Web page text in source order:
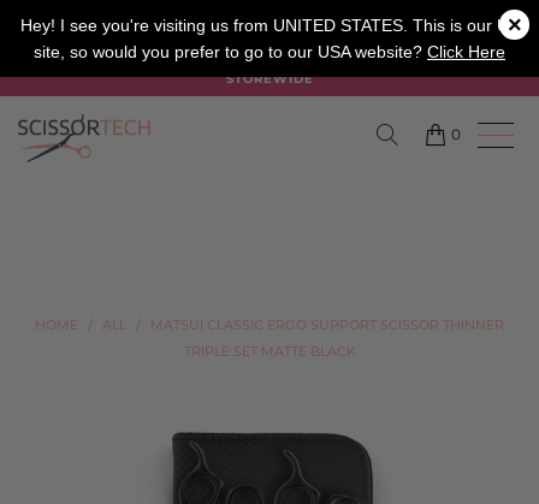
Hey! I see you're visiting us from UNITED STATES. This is our UK
site, so would you prefer to go to our USA website? Click Here
×
SALON BARBER APPRENTICE
SUMMER SALE ON NOW USE CODE "SUMMER" TO SAVE 20%
STOREWIDE
0
HOME / ALL /
MATSUI CLASSIC ERGO SUPPORT SCISSOR THINNER
TRIPLE SET MATTE BLACK